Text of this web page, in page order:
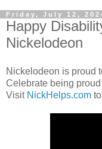
Friday, July 12,
Happy
Nickelodeon
Nickelodeon is proud
Celebrate being
Visit NickHelps.com